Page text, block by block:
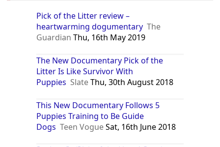
Pick of the Litter review –
heartwarming dogumentary The
Guardian Thu, 16th May 2019
The New Documentary Pick of the
Litter Is Like Survivor With
Puppies SlateThu, 30th August 2018
This New Documentary Follows 5
Puppies Training to Be Guide
Dogs Teen VogueSat, 16th June 2018